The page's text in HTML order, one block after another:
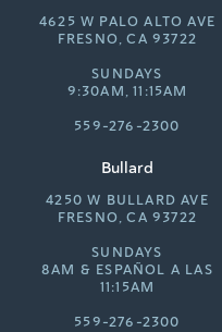
4625 W PALO ALTO AVE
FRESNO, CA 93722
SUNDAYS
9:30AM, 11:15AM
559-276-2300
Bullard
4250 W BULLARD AVE
FRESNO, CA 93722
SUNDAYS
8AM & ESPAÑOL A LAS
11:15AM
559-276-2300